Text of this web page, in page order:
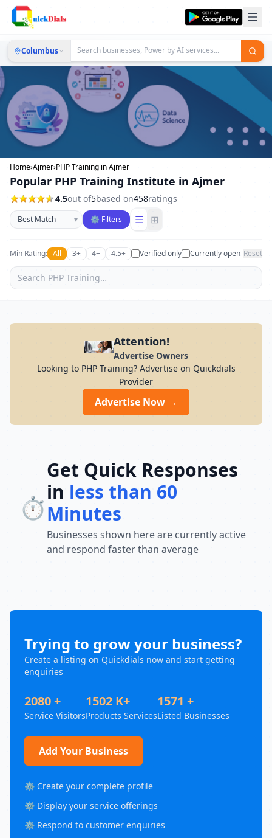
Columbus
Home›Ajmer›PHP Training in Ajmer
Popular PHP Training Institute in Ajmer
4.5out of5based on458ratings
Sort businesses
▾ ⚙ Filters ☰ ⊞
Min Rating: All 3+ 4+ 4.5+ Verified only Currently open Reset
Attention!
Advertise Owners
Looking to PHP Training? Advertise on Quickdials
Provider
Advertise Now →
⏱️
Get Quick Responses
in less than 60
Minutes
Businesses shown here are currently active
and respond faster than average
Trying to grow your business?
Create a listing on Quickdials now and start getting
enquiries
2080 +
Service Visitors
1502 K+
Products Services
1571 +
Listed Businesses
Add Your Business
⚙️ Create your complete profile
⚙️ Display your service offerings
⚙️ Respond to customer enquiries